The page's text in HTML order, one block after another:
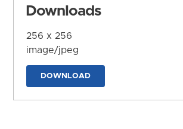
Downloads
256 x 256
image/jpeg
DOWNLOAD